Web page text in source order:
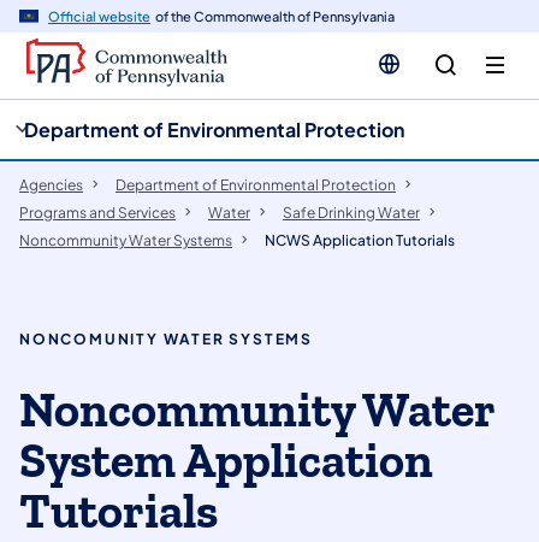
Official website of the Commonwealth of Pennsylvania
Department of Environmental Protection
Agencies
Department of Environmental Protection
Programs and Services
Water
Safe Drinking Water
Noncommunity Water Systems
NCWS Application Tutorials
NONCOMUNITY WATER SYSTEMS
Noncommunity Water
System Application
Tutorials